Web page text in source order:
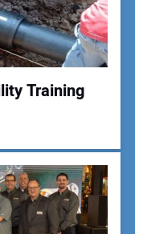
Training